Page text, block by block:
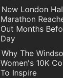
New London
Marathon
Out Months
Day
Why The
Women's 10K
To Inspire